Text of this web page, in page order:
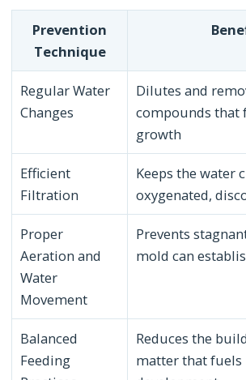
Prevention
Technique
Regular Water
Changes
Dilutes and
compounds that
growth
Efficient
Filtration
Keeps the water
oxygenated,
Proper
Aeration and
Water
Movement
Prevents
mold can
Balanced
Feeding
Reduces the
matter that fuels